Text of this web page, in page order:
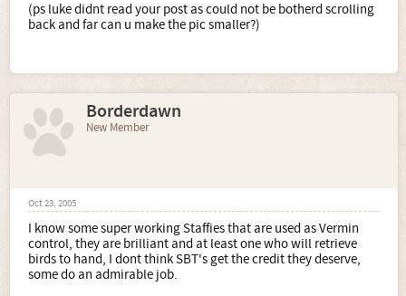
(ps luke didnt read your post as could not be botherd scrolling
back and far can u make the pic smaller?)
Borderdawn
New Member
Oct 23, 2005
I know some super working Staffies that are used as Vermin
control, they are brilliant and at least one who will retrieve
birds to hand, I dont think SBT's get the credit they deserve,
some do an admirable job.